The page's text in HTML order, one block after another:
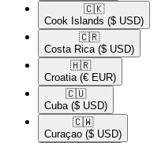
🇨🇰​
Cook Islands ($ USD)
🇨🇷​
Costa Rica ($ USD)
🇭🇷​
Croatia (€ EUR)
🇨🇺​
Cuba ($ USD)
🇨🇼​
Curaçao ($ USD)